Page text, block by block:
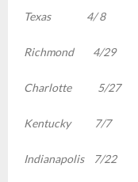
Texas 4/ 8
Richmond 4/29
Charlotte 5/27
Kentucky 7/7
Indianapolis 7/22